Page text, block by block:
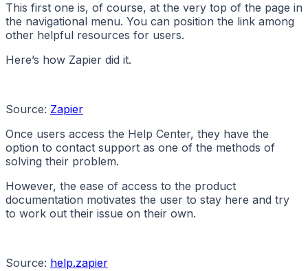
This first one is, of course, at the very top of the page in
the navigational menu. You can position the link among
other helpful resources for users.
Here’s how Zapier did it.
Source: Zapier
Once users access the Help Center, they have the
option to contact support as one of the methods of
solving their problem.
However, the ease of access to the product
documentation motivates the user to stay here and try
to work out their issue on their own.
Source: help.zapier